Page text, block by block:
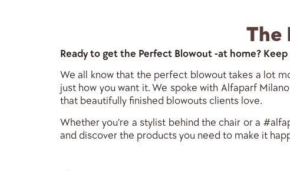
The
Ready to get the Perfect Blowout -at home? Keep
We all know that the perfect blowout takes a lot
just how you want it. We spoke with Alfaparf
that beautifully finished blowouts clients love.
Whether you’re a stylist behind the chair or a
and discover the products you need to make it